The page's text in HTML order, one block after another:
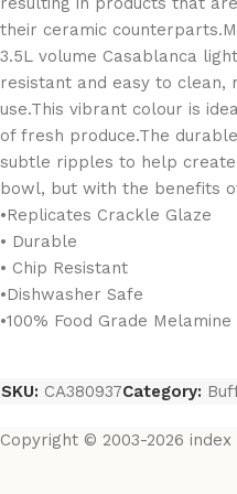
their ceramic
3.5L volume Casablanca
resistant and easy to clean,
use.This vibrant colour is
of fresh produce.The
subtle ripples to help
bowl, but with the benefits
•Replicates Crackle Glaze
• Durable
• Chip Resistant
•Dishwasher Safe
•100% Food Grade Melamine
SKU: CA380937Category:
Copyright © 2003-2026